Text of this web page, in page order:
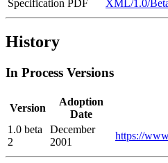
Specification PDF XML/1.0/
History
In Process Versions
Version
Adoption
Date
1.0 beta
2
December
2001
https://